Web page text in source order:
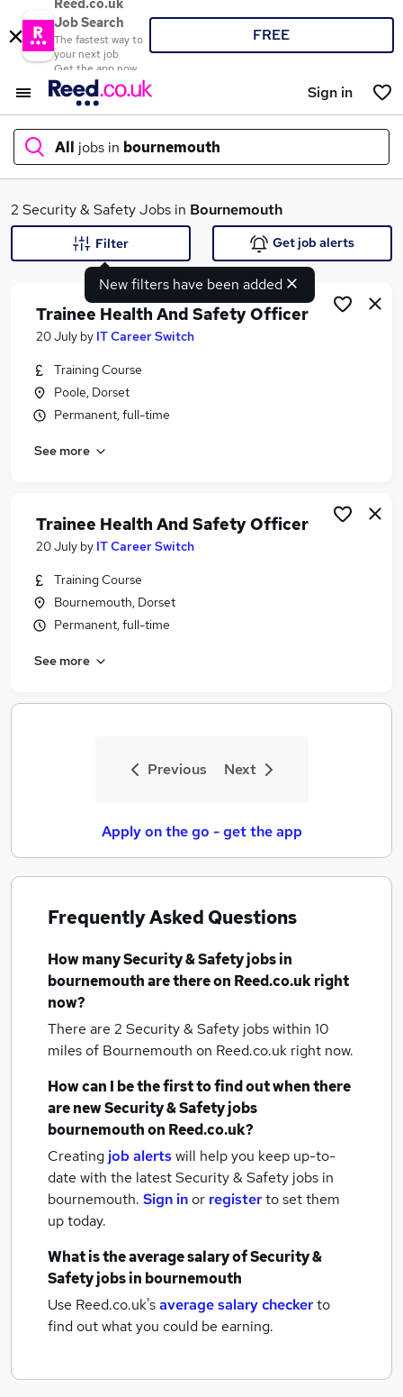
Reed.co.uk
Job Search
The fastest way to
your next job
Get the app now
FREE
Sign in
All jobs in bournemouth
What
Similar searches:
Security & Safety Jobs in Belfast
2 Security & Safety Jobs in Bournemouth
New filters have been added
Filter Get job alerts
Trainee Health And Safety Officer
20 July by IT Career Switch
Training Course
Poole, Dorset
Permanent, full-time
See more
Trainee Health And Safety Officer
20 July by IT Career Switch
Training Course
Bournemouth, Dorset
Permanent, full-time
See more
Previous Next
Apply on the go - get the app
Frequently Asked Questions
How manySecurity & Safety jobsin
bournemouthare there on Reed.co.uk right
now?
There are 2 Security & Safety jobs within 10
miles of Bournemouth on Reed.co.uk right now.
How can I be the first to find out when there
are newSecurity & Safety jobs
bournemouthon Reed.co.uk?
Creating job alertswill help you keep up-to-
date with the latestSecurity & Safety jobs in
bournemouth. Sign inor registerto set them
up today.
What is the average salary ofSecurity &
Safety jobsin bournemouth
Use Reed.co.uk'saverage salary checkerto
find out what you could be earning.